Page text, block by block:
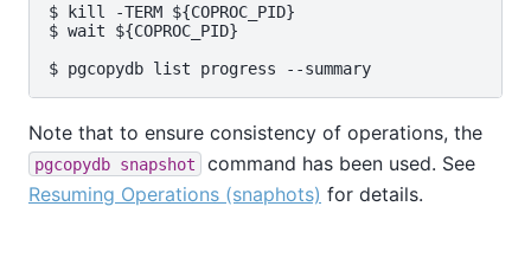
$ kill -TERM ${COPROC_PID}
$ wait ${COPROC_PID}
Note that to ensure consistency of operations, the
pgcopydb snapshot
command has been used. See
Resuming Operations (snaphots) for details.